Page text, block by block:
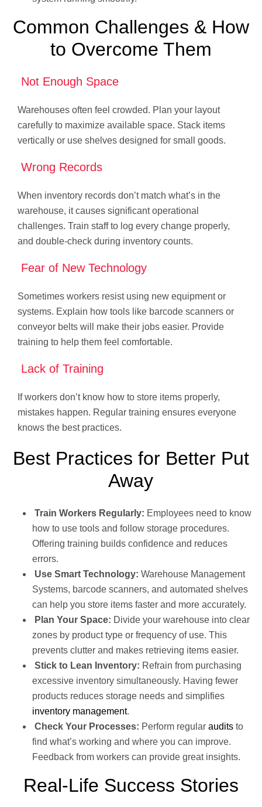
Common Challenges & How
to Overcome Them
Not Enough Space
Warehouses often feel crowded. Plan your layout
carefully to maximize available space. Stack items
vertically or use shelves designed for small goods.
Wrong Records
When inventory records don’t match what’s in the
warehouse, it causes significant operational
challenges. Train staff to log every change properly,
and double-check during inventory counts.
Fear of New Technology
Sometimes workers resist using new equipment or
systems. Explain how tools like barcode scanners or
conveyor belts will make their jobs easier. Provide
training to help them feel comfortable.
Lack of Training
If workers don’t know how to store items properly,
mistakes happen. Regular training ensures everyone
knows the best practices.
Best Practices for Better Put
Away
Train Workers Regularly: Employees need to know
how to use tools and follow storage procedures.
Offering training builds confidence and reduces
errors.
Use Smart Technology: Warehouse Management
Systems, barcode scanners, and automated shelves
can help you store items faster and more accurately.
Plan Your Space: Divide your warehouse into clear
zones by product type or frequency of use. This
prevents clutter and makes retrieving items easier.
Stick to Lean Inventory: Refrain from purchasing
excessive inventory simultaneously. Having fewer
products reduces storage needs and simplifies
inventory management.
Check Your Processes: Perform regular audits to
find what’s working and where you can improve.
Feedback from workers can provide great insights.
Real-Life Success Stories